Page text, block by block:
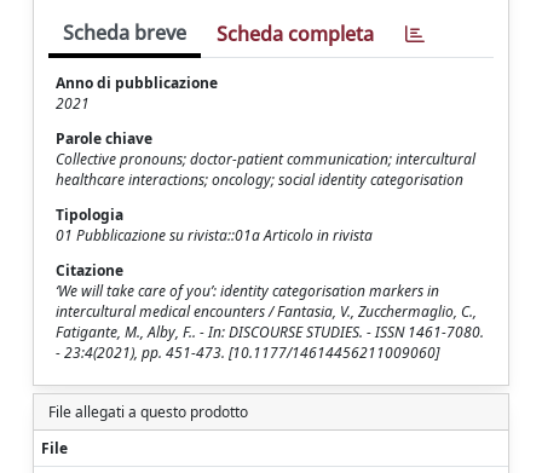
Scheda breve Scheda completa
Anno di pubblicazione
2021
Parole chiave
Collective pronouns; doctor-patient communication; intercultural
healthcare interactions; oncology; social identity categorisation
Tipologia
01 Pubblicazione su rivista::01a Articolo in rivista
Citazione
‘We will take care of you’: identity categorisation markers in
intercultural medical encounters / Fantasia, V., Zucchermaglio, C.,
Fatigante, M., Alby, F.. - In: DISCOURSE STUDIES. - ISSN 1461-7080.
- 23:4(2021), pp. 451-473. [10.1177/14614456211009060]
File allegati a questo prodotto
File